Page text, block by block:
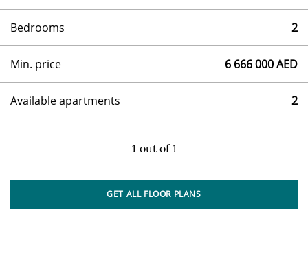
Bedrooms 2
Min. price 6 666 000 AED
Available apartments 2
1 out of 1
GET ALL FLOOR PLANS